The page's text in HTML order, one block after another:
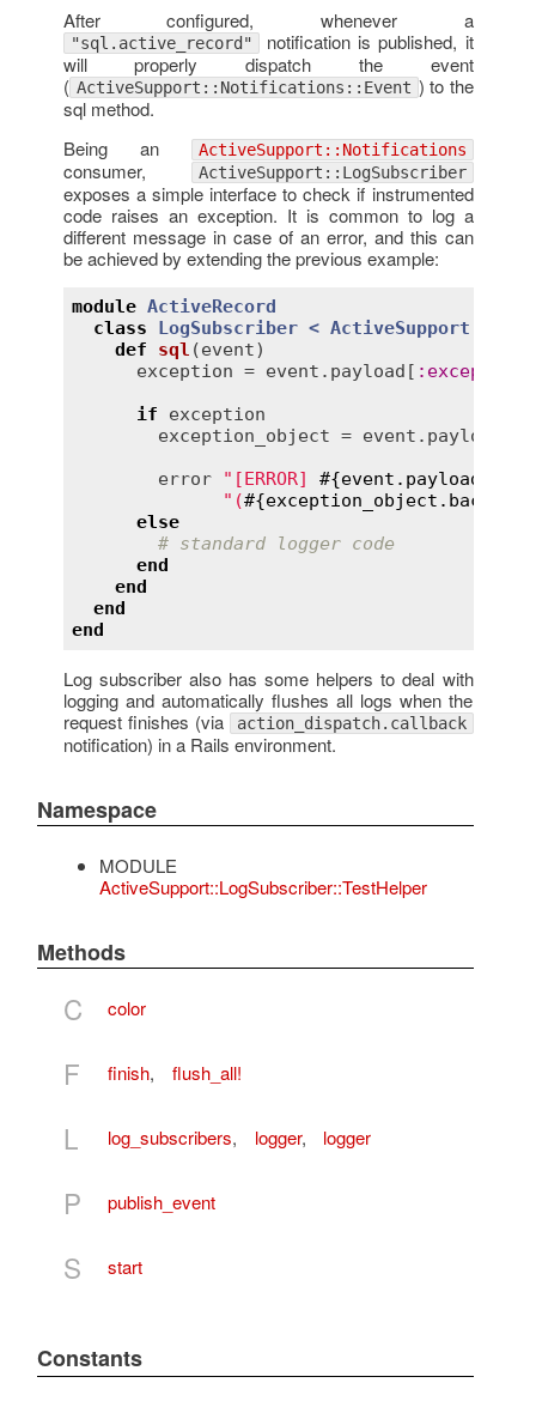
After configured, whenever a
"sql.active_record" notification is published, it
will properly dispatch the event
( ActiveSupport::Notifications::Event ) to the
sql method.
Being an
ActiveSupport::Notifications
consumer, ActiveSupport::LogSubscriber
exposes a simple interface to check if instrumented
code raises an exception. It is common to log a
different message in case of an error, and this can
be achieved by extending the previous example:
module ActiveRecord
class
LogSubscriber <
def
sql (event)
exception = event . payload [ : exception
if
exception
exception_object = event . payload
error
"[ERROR] #{event . payload
"(#{exception_object .
else
# standard logger code
end
end
end
end
Log subscriber also has some helpers to deal with
logging and automatically flushes all logs when the
request finishes (via
action_dispatch.callback
notification) in a Rails environment.
Namespace
MODULE
ActiveSupport::LogSubscriber::TestHelper
Methods
C color
F finish, flush_all!
L log_subscribers, logger, logger
P publish_event
S start
Constants